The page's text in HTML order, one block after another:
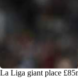
La Liga giant place